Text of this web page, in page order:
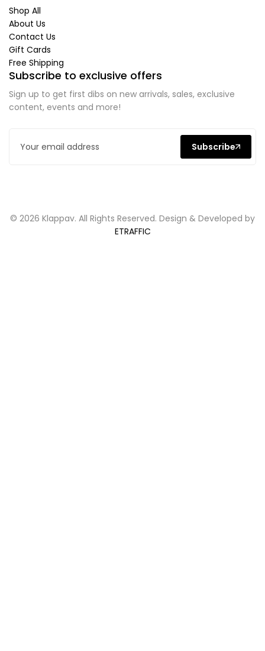
Shop All
About Us
Contact Us
Gift Cards
Free Shipping
Subscribe to exclusive offers
Sign up to get first dibs on new arrivals, sales, exclusive
content, events and more!
Subscribe
© 2026 Klappav. All Rights Reserved. Design & Developed by
ETRAFFIC